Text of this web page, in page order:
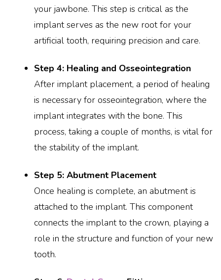
your jawbone. This step is critical as the
implant serves as the new root for your
artificial tooth, requiring precision and care.
Step 4: Healing and Osseointegration
After implant placement, a period of healing
is necessary for osseointegration, where the
implant integrates with the bone. This
process, taking a couple of months, is vital for
the stability of the implant.
Step 5: Abutment Placement
Once healing is complete, an abutment is
attached to the implant. This component
connects the implant to the crown, playing a
role in the structure and function of your new
tooth.